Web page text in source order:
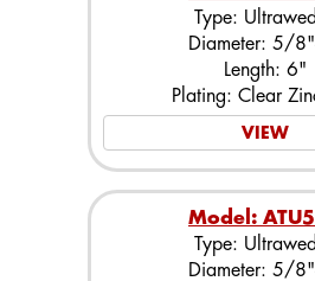
Type:
Diameter: 5/
Length: 6"
Plating: Clear
VIEW
Model:
Type:
Diameter: 5/